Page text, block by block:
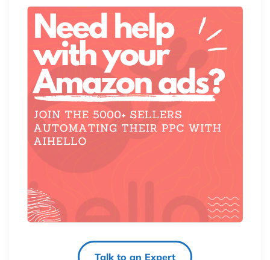
Talk to an Expert